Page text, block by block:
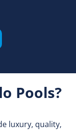
Pools?
luxury, quality,